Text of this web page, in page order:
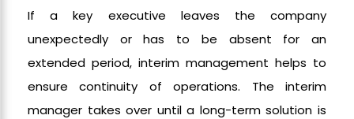
If a key executive leaves the company
unexpectedly or has to be absent for an
extended period, interim management helps to
ensure continuity of operations. The interim
manager takes over until a long-term solution is